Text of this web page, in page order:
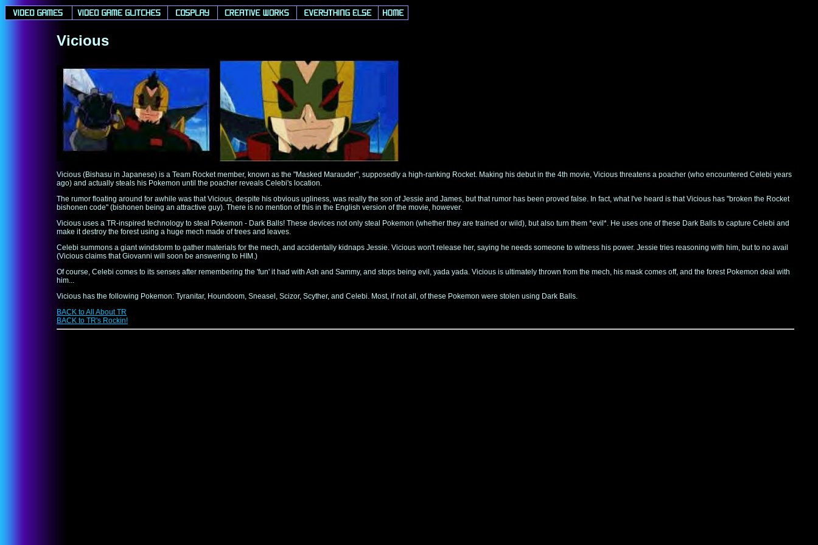
Vicious
Vicious (Bishasu in Japanese) is a Team Rocket member, known as the "Masked Marauder", supposedly a high-ranking Rocket. Making his debut in the 4th movie, Vicious threatens a poacher (who encountered Celebi years
ago) and actually steals his Pokemon until the poacher reveals Celebi's location.
The rumor floating around for awhile was that Vicious, despite his obvious ugliness, was really the son of Jessie and James, but that rumor has been proved false. In fact, what I've heard is that Vicious has "broken the Rocket
bishonen code" (bishonen being an attractive guy). There is no mention of this in the English version of the movie, however.
Vicious uses a TR-inspired technology to steal Pokemon - Dark Balls! These devices not only steal Pokemon (whether they are trained or wild), but also turn them *evil*. He uses one of these Dark Balls to capture Celebi and
make it destroy the forest using a huge mech made of trees and leaves.
Celebi summons a giant windstorm to gather materials for the mech, and accidentally kidnaps Jessie. Vicious won't release her, saying he needs someone to witness his power. Jessie tries reasoning with him, but to no avail
(Vicious claims that Giovanni will soon be answering to HIM.)
Of course, Celebi comes to its senses after remembering the 'fun' it had with Ash and Sammy, and stops being evil, yada yada. Vicious is ultimately thrown from the mech, his mask comes off, and the forest Pokemon deal with
him...
Vicious has the following Pokemon: Tyranitar, Houndoom, Sneasel, Scizor, Scyther, and Celebi. Most, if not all, of these Pokemon were stolen using Dark Balls.
BACK to All About TR
BACK to TR's Rockin!